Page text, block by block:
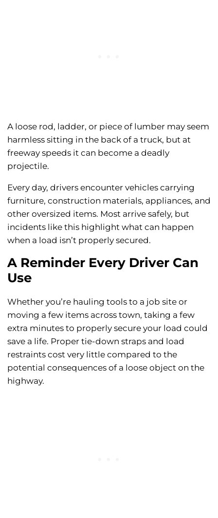
A loose rod, ladder, or piece of lumber may seem
harmless sitting in the back of a truck, but at
freeway speeds it can become a deadly
projectile.
Every day, drivers encounter vehicles carrying
furniture, construction materials, appliances, and
other oversized items. Most arrive safely, but
incidents like this highlight what can happen
when a load isn’t properly secured.
A Reminder Every Driver Can
Use
Whether you’re hauling tools to a job site or
moving a few items across town, taking a few
extra minutes to properly secure your load could
save a life. Proper tie-down straps and load
restraints cost very little compared to the
potential consequences of a loose object on the
highway.